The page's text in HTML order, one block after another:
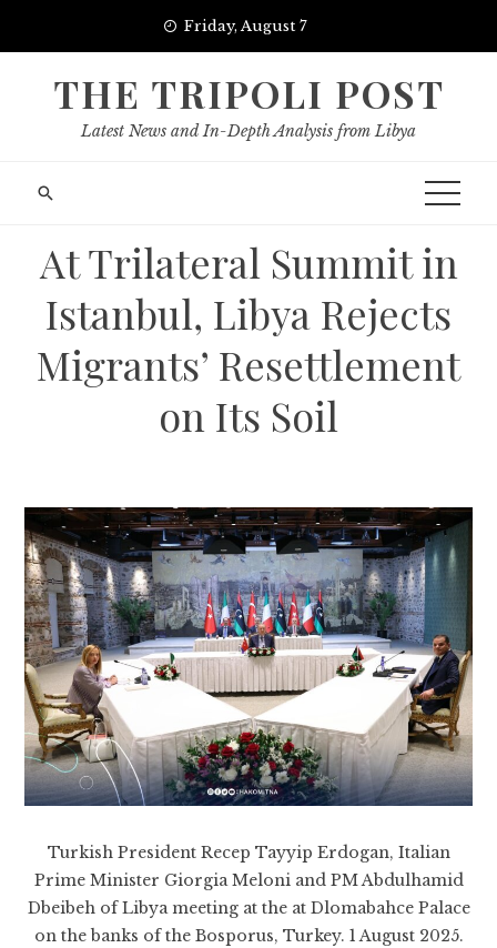
Friday, August 7
THE TRIPOLI POST
Latest News and In-Depth Analysis from Libya
At Trilateral Summit in
Istanbul, Libya Rejects
Migrants’ Resettlement
on Its Soil
Turkish President Recep Tayyip Erdogan, Italian
Prime Minister Giorgia Meloni and PM Abdulhamid
Dbeibeh of Libya meeting at the at Dlomabahce Palace
on the banks of the Bosporus, Turkey. 1 August 2025.